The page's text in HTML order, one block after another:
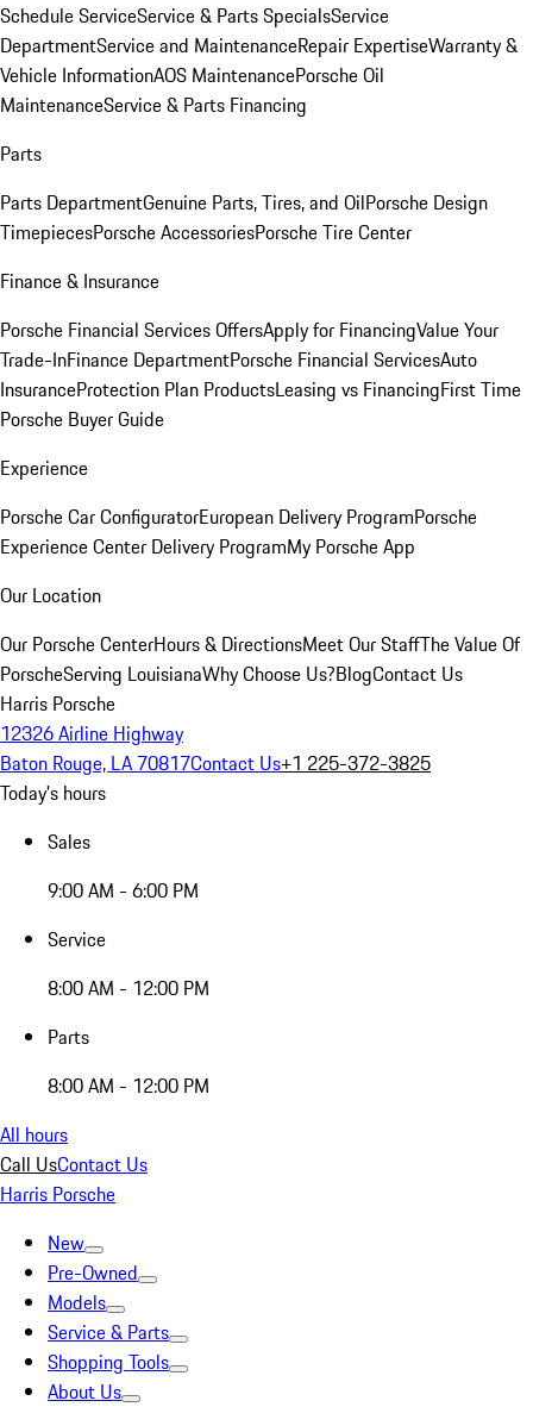
Schedule ServiceService & Parts SpecialsService
DepartmentService and MaintenanceRepair ExpertiseWarranty &
Vehicle InformationAOS MaintenancePorsche Oil
MaintenanceService & Parts Financing
Parts
Parts DepartmentGenuine Parts, Tires, and OilPorsche Design
TimepiecesPorsche AccessoriesPorsche Tire Center
Finance & Insurance
Porsche Financial Services OffersApply for FinancingValue Your
Trade-InFinance DepartmentPorsche Financial ServicesAuto
InsuranceProtection Plan ProductsLeasing vs FinancingFirst Time
Porsche Buyer Guide
Experience
Porsche Car ConfiguratorEuropean Delivery ProgramPorsche
Experience Center Delivery ProgramMy Porsche App
Our Location
Our Porsche CenterHours & DirectionsMeet Our StaffThe Value Of
PorscheServing LouisianaWhy Choose Us?BlogContact Us
Harris Porsche
12326 Airline Highway
Baton Rouge, LA 70817Contact Us+1 225-372-3825
Today's hours
Sales
9:00 AM - 6:00 PM
Service
8:00 AM - 12:00 PM
Parts
8:00 AM - 12:00 PM
All hours
Call UsContact Us
Harris Porsche
New
Pre-Owned
Models
Service & Parts
Shopping Tools
About Us